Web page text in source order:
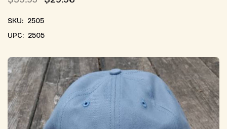
SKU: 2505
UPC: 2505